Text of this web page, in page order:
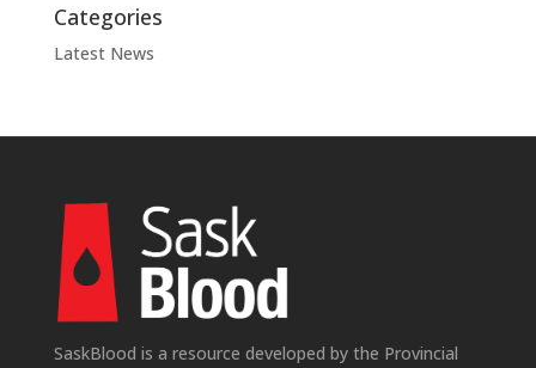
Categories
Latest News
SaskBlood is a resource developed by the Provincial